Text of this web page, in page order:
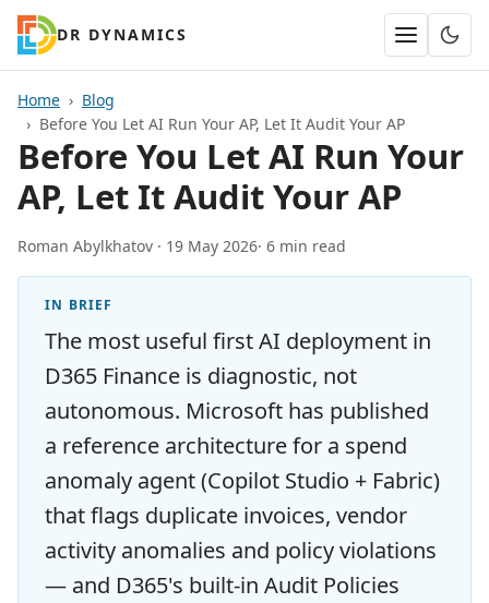
DR DYNAMICS
Home
Blog
Before You Let AI Run Your AP, Let It Audit Your AP
Before You Let AI Run Your
AP, Let It Audit Your AP
Roman Abylkhatov · 19 May 2026· 6 min read
IN BRIEF
The most useful first AI deployment in
D365 Finance is diagnostic, not
autonomous. Microsoft has published
a reference architecture for a spend
anomaly agent (Copilot Studio + Fabric)
that flags duplicate invoices, vendor
activity anomalies and policy violations
— and D365's built-in Audit Policies